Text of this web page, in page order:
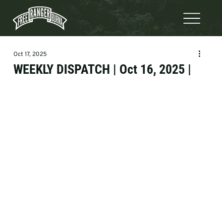
WEEKLY DISPATCH | Oct 16, 2025 |
Oct 17, 2025